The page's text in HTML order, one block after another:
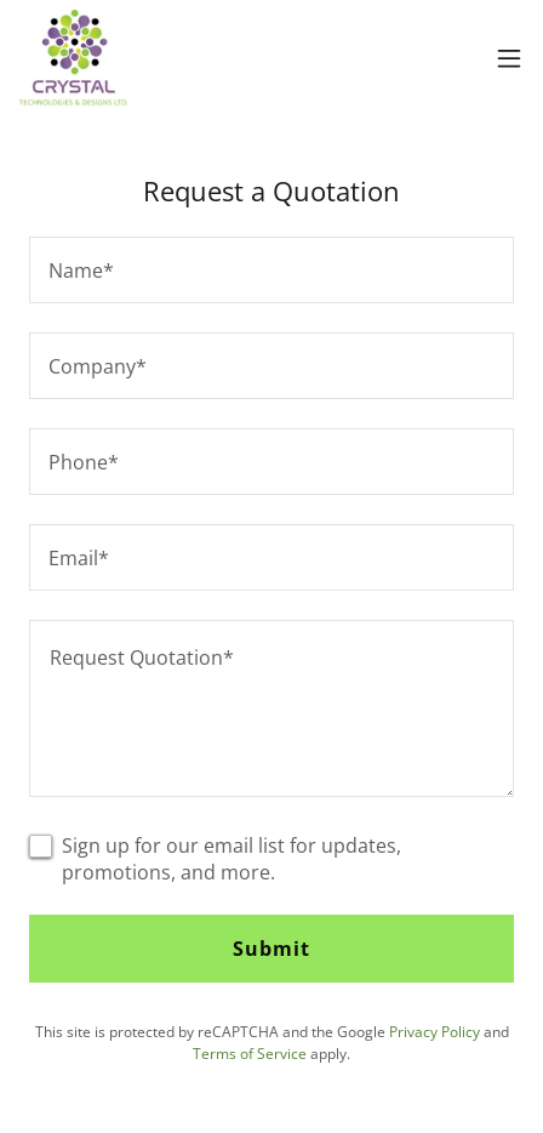
Request a Quotation
Name*
Company*
Phone*
Email*
Sign up for our email list for updates,
promotions, and more.
Submit
This site is protected by reCAPTCHA and the Google Privacy Policyand
Terms of Service apply.